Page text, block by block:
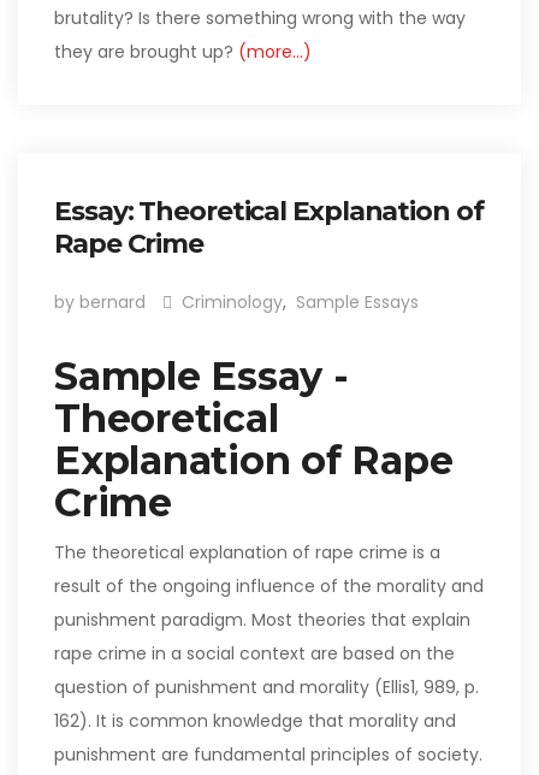
brutality? Is there something wrong with the way
they are brought up? (more…)
Essay: Theoretical Explanation of
Rape Crime
by bernard Criminology, Sample Essays
Sample Essay -
Theoretical
Explanation of Rape
Crime
The theoretical explanation of rape crime is a
result of the ongoing influence of the morality and
punishment paradigm. Most theories that explain
rape crime in a social context are based on the
question of punishment and morality (Ellis1, 989, p.
162). It is common knowledge that morality and
punishment are fundamental principles of society.